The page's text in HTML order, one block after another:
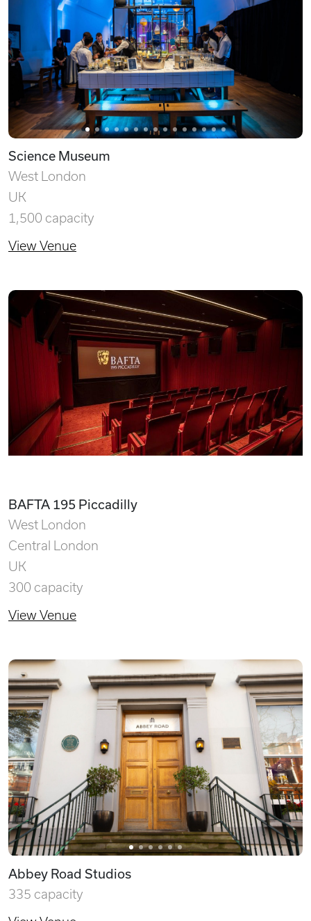
Science Museum
West London
UK
1,500 capacity
View Venue
BAFTA 195 Piccadilly
West London
Central London
UK
300 capacity
View Venue
Abbey Road Studios
335 capacity